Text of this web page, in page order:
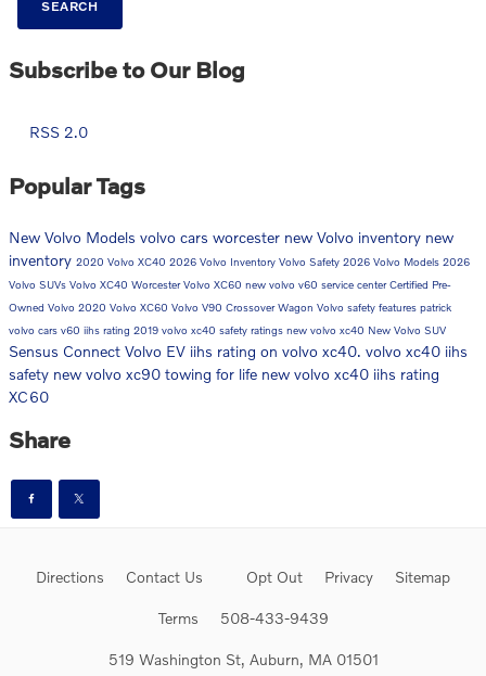
SEARCH
Subscribe to Our Blog
RSS 2.0
Popular Tags
New Volvo Models volvo cars worcester new Volvo inventory new
inventory 2020 Volvo XC40 2026 Volvo Inventory Volvo Safety 2026 Volvo Models 2026
Volvo SUVs Volvo XC40 WorcesterVolvo XC60 new volvo v60 service centerCertified Pre-
Owned Volvo 2020 Volvo XC60 Volvo V90 Crossover Wagon Volvo safety features patrick
volvo cars v60 iihs rating 2019 volvo xc40 safety ratings new volvo xc40 New Volvo SUV
Sensus Connect Volvo EV iihs rating on volvo xc40. volvo xc40 iihs
safety new volvo xc90 towing for life new volvo xc40 iihs rating
XC60
Share
Directions Contact Us Opt Out Privacy Sitemap
Terms 508-433-9439
519 Washington St, Auburn, MA 01501